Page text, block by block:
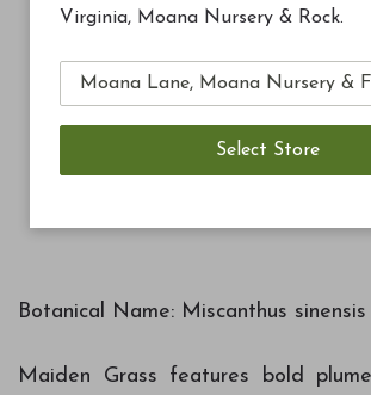
Add to Cart
Botanical Name: Miscanthus sinensis
Maiden Grass features bold
Virginia, Moana Nursery & Rock.